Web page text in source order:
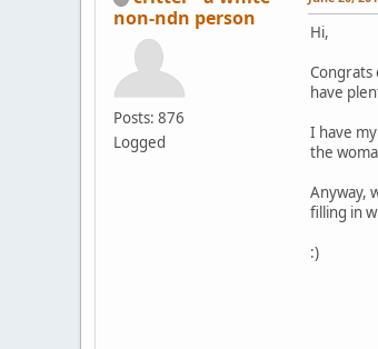
non-ndn person
Posts: 876
Logged
Hi,
Congrats
have
I have
the
Anyway,
filling in
:)